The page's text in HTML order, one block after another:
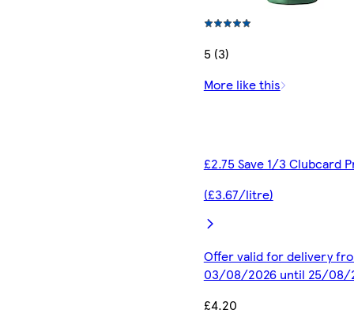
5 (3)
More like this
£2.75 Save 1/3 Clubcard
(£3.67/litre)
Offer valid for delivery
03/08/2026 until 25/08/
£4.20